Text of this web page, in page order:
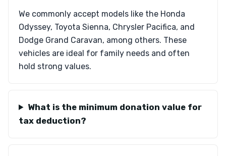
We commonly accept models like the Honda
Odyssey, Toyota Sienna, Chrysler Pacifica, and
Dodge Grand Caravan, among others. These
vehicles are ideal for family needs and often
hold strong values.
What is the minimum donation value for
tax deduction?